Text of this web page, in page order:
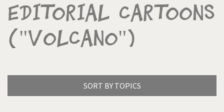
Editorial Cartoons
("Volcano")
SORT BY TOPICS